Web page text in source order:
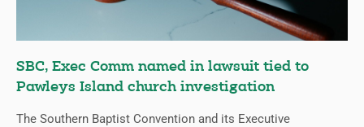
SBC, Exec Comm named in lawsuit tied to
Pawleys Island church investigation
The Southern Baptist Convention and its Executive